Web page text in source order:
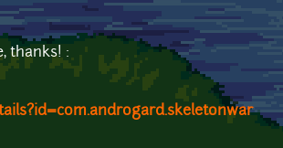
thanks! :